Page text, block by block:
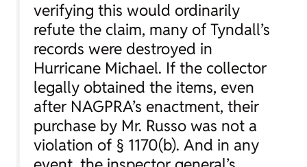
verifying this would ordinarily
refute the claim, many of Tyndall’s
records were destroyed in
Hurricane Michael. If the collector
legally obtained the items, even
after NAGPRA’s enactment, their
purchase by Mr. Russo was not a
violation of § 1170(b). And in any